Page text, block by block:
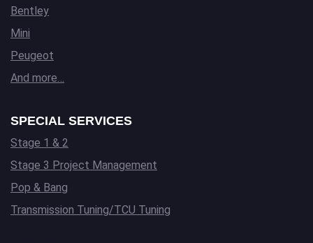
Bentley
Mini
Peugeot
And more…
SPECIAL SERVICES
Stage 1 & 2
Stage 3 Project Management
Pop & Bang
Transmission Tuning/TCU Tuning